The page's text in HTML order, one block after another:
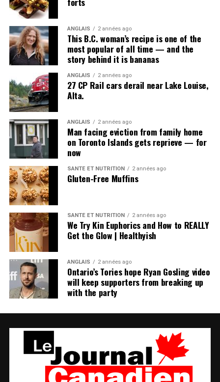
ANGLAIS 2 années ago
This B.C. woman’s recipe is one of the
most popular of all time — and the
story behind it is bananas
ANGLAIS 2 années ago
27 CP Rail cars derail near Lake Louise,
Alta.
ANGLAIS 2 années ago
Man facing eviction from family home
on Toronto Islands gets reprieve — for
now
SANTÉ ET NUTRITION 2 années ago
Gluten-Free Muffins
SANTÉ ET NUTRITION 2 années ago
We Try Kin Euphorics and How to REALLY
Get the Glow | Healthyish
ANGLAIS 2 années ago
Ontario’s Tories hope Ryan Gosling video
will keep supporters from breaking up
with the party